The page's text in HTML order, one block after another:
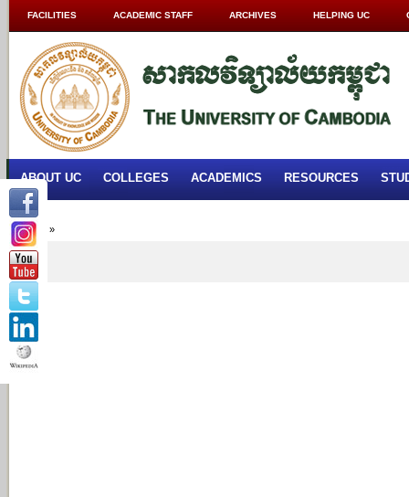
FACILITIES ACADEMIC STAFF ARCHIVES HELPING UC
ABOUT UC COLLEGES ACADEMICS RESOURCES
Home »